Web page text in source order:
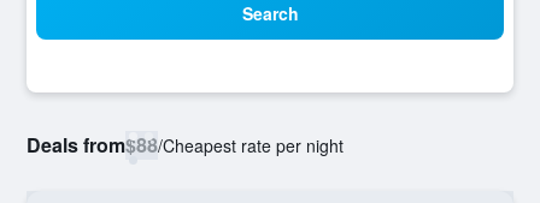
Search
Deals from$88/Cheapest rate per night